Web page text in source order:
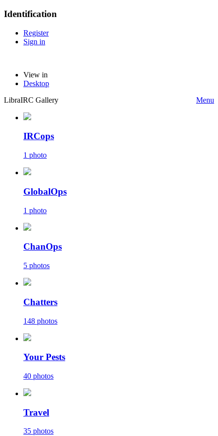
Identification
Register
Sign in
View in
Desktop
LibraIRC Gallery
Menu
IRCops
1 photo
GlobalOps
1 photo
ChanOps
5 photos
Chatters
148 photos
Your Pests
40 photos
Travel
35 photos